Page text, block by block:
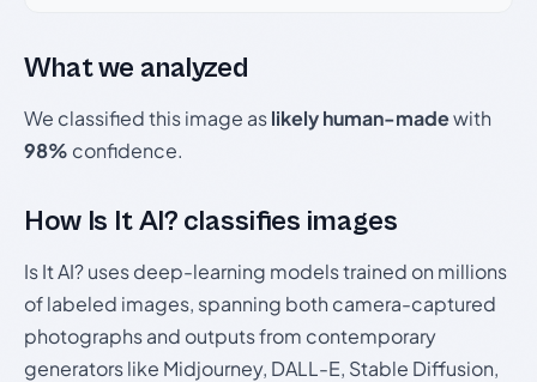
What we analyzed
We classified this image aslikely human-madewith
98% confidence.
How Is It AI? classifies images
Is It AI? uses deep-learning models trained on millions
of labeled images, spanning both camera-captured
photographs and outputs from contemporary
generators like Midjourney, DALL-E, Stable Diffusion,